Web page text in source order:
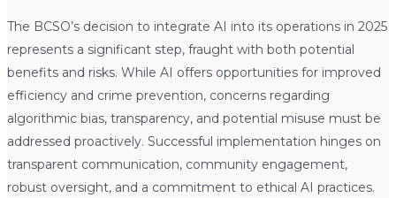
The BCSO’s decision to integrate AI into its operations in 2025
represents a significant step, fraught with both potential
benefits and risks. While AI offers opportunities for improved
efficiency and crime prevention, concerns regarding
algorithmic bias, transparency, and potential misuse must be
addressed proactively. Successful implementation hinges on
transparent communication, community engagement,
robust oversight, and a commitment to ethical AI practices.